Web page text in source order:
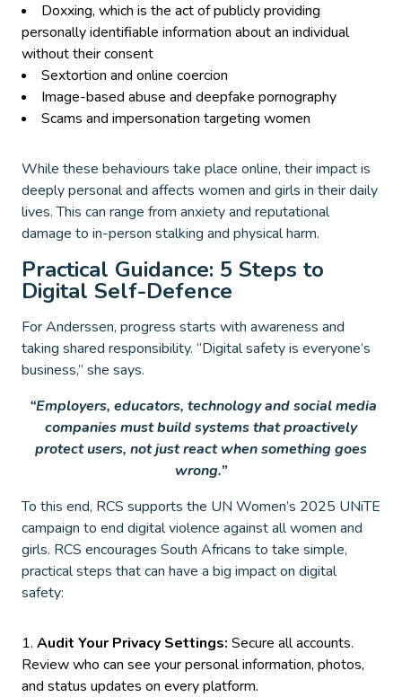
Doxxing, which is the act of publicly providing
personally identifiable information about an individual
without their consent
Sextortion and online coercion
Image-based abuse and deepfake pornography
Scams and impersonation targeting women
While these behaviours take place online, their impact is
deeply personal and affects women and girls in their daily
lives. This can range from anxiety and reputational
damage to in-person stalking and physical harm.
Practical Guidance: 5 Steps to
Digital Self-Defence
For Anderssen, progress starts with awareness and
taking shared responsibility. “Digital safety is everyone’s
business,” she says.
“Employers, educators, technology and social media
companies must build systems that proactively
protect users, not just react when something goes
wrong.”
To this end, RCS supports the UN Women’s 2025 UNiTE
campaign to end digital violence against all women and
girls. RCS encourages South Africans to take simple,
practical steps that can have a big impact on digital
safety:
Audit Your Privacy Settings: Secure all accounts.
Review who can see your personal information, photos,
and status updates on every platform.